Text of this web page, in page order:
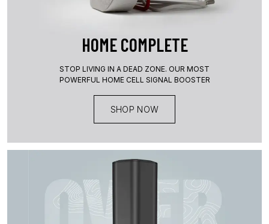
HOME COMPLETE
STOP LIVING IN A DEAD ZONE. OUR MOST
POWERFUL HOME CELL SIGNAL BOOSTER
SHOP NOW